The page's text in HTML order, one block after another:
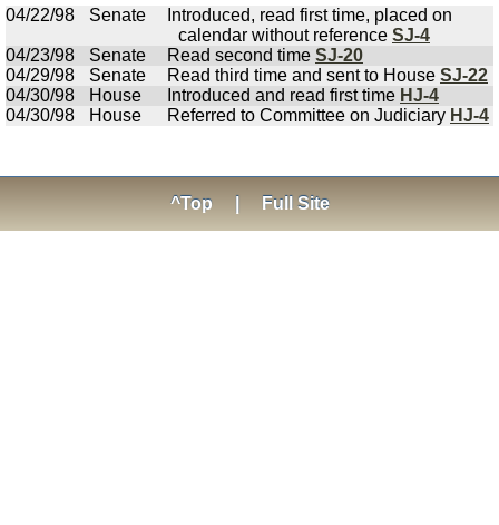
04/22/98
Senate
Introduced, read first time, placed on
calendar without reference SJ-4
04/23/98
Senate Read second time SJ-20
04/29/98
Senate Read third time and sent to House SJ-22
04/30/98
House Introduced and read first time HJ-4
04/30/98
House Referred to Committee on Judiciary HJ-4
^Top Full Site